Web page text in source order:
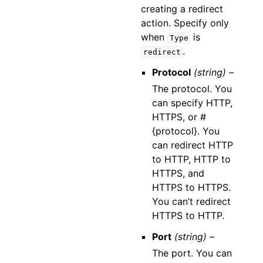
creating a redirect
action. Specify only
when Type is
redirect .
Protocol (string) –
The protocol. You
can specify HTTP,
HTTPS, or #
{protocol}. You
can redirect HTTP
to HTTP, HTTP to
HTTPS, and
HTTPS to HTTPS.
You can’t redirect
HTTPS to HTTP.
Port (string) –
The port. You can